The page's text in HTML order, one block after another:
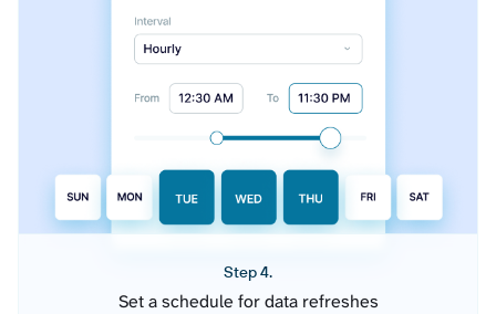
Step 4.
Set a schedule for data refreshes